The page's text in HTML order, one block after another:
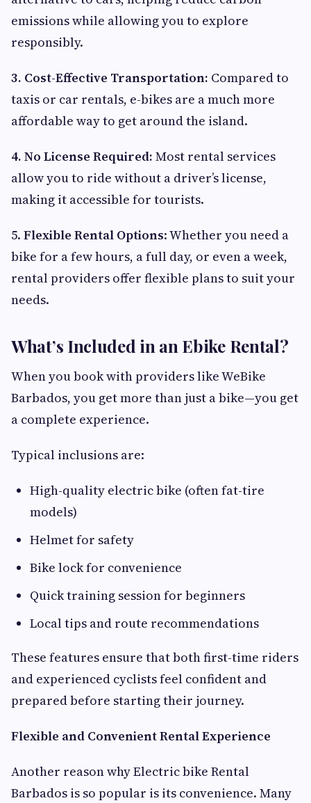
emissions while allowing you to explore
responsibly.
3. Cost-Effective Transportation: Compared to
taxis or car rentals, e-bikes are a much more
affordable way to get around the island.
4. No License Required: Most rental services
allow you to ride without a driver’s license,
making it accessible for tourists.
5. Flexible Rental Options: Whether you need a
bike for a few hours, a full day, or even a week,
rental providers offer flexible plans to suit your
needs.
What’s Included in an Ebike Rental?
When you book with providers like WeBike
Barbados, you get more than just a bike—you get
a complete experience.
Typical inclusions are:
High-quality electric bike (often fat-tire
models)
Helmet for safety
Bike lock for convenience
Quick training session for beginners
Local tips and route recommendations
These features ensure that both first-time riders
and experienced cyclists feel confident and
prepared before starting their journey.
Flexible and Convenient Rental Experience
Another reason why Electric bike Rental
Barbados is so popular is its convenience. Many